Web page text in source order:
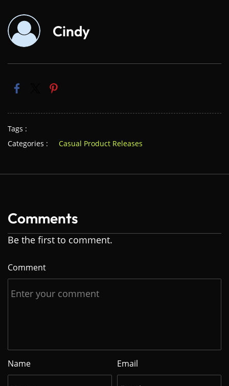
Cindy
Tags :
Categories :
Casual Product Releases
Comments
Be the first to comment.
Comment
Name Email